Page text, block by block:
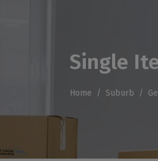
Single
Home Suburb